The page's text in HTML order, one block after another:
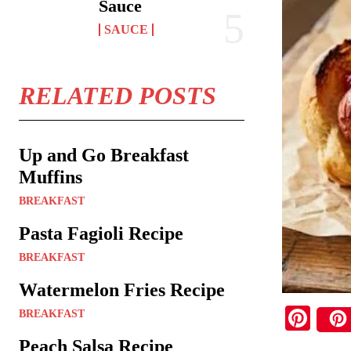
Sauce
SAUCE
RELATED POSTS
Up and Go Breakfast
Muffins
BREAKFAST
Pasta Fagioli Recipe
BREAKFAST
Watermelon Fries Recipe
BREAKFAST
Peach Salsa Recipe
Pi